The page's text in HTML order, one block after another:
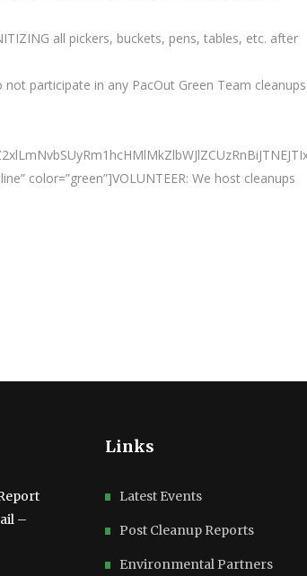
all pickers, buckets, pens, tables, etc. after
participate in any PacOut Green Team cleanups
color=”green”]VOLUNTEER: We host cleanups
–
Links
Latest Events
Post Cleanup Reports
Environmental Partners